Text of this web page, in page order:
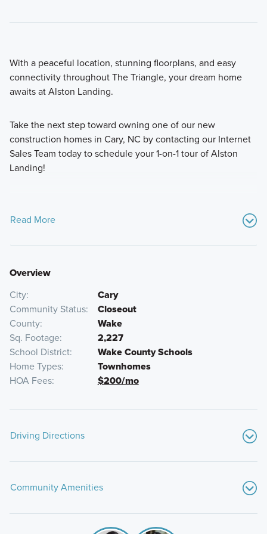
With a peaceful location, stunning floorplans, and easy
connectivity throughout The Triangle, your dream home
awaits at Alston Landing.
Take the next step toward owning one of our new
construction homes in Cary, NC by contacting our Internet
Sales Team today to schedule your 1-on-1 tour of Alston
Landing!
Read More
Overview
City
Cary
Community Status
Closeout
County
Wake
Sq. Footage
2,227
School District
Wake County Schools
Home Types
Townhomes
HOA Fees
$200/mo
Driving Directions
From I-40 West in Raleigh:
Take exit 238A to westbound I-540
Community Amenities